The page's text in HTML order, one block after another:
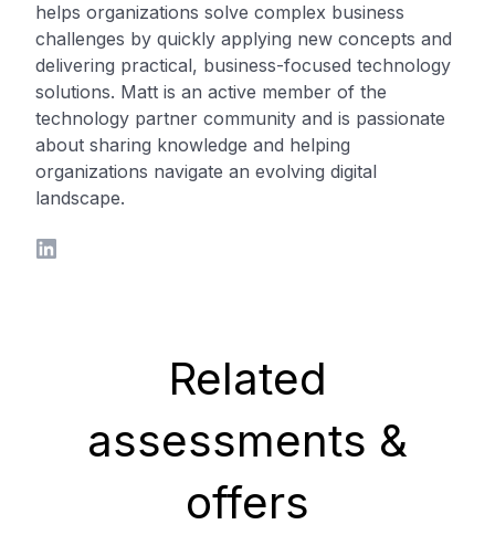
helps organizations solve complex business
challenges by quickly applying new concepts and
delivering practical, business-focused technology
solutions. Matt is an active member of the
technology partner community and is passionate
about sharing knowledge and helping
organizations navigate an evolving digital
landscape.
LinkedIn
Related
assessments &
offers